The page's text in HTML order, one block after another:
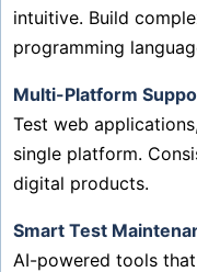
intuitive. Build
programming
Multi-Platform
Test web
single platform.
digital products.
Smart Test
AI-powered tools